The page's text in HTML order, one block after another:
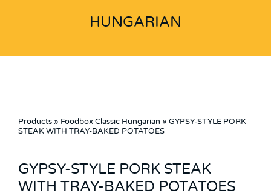
HUNGARIAN
Products » Foodbox Classic Hungarian » GYPSY-STYLE PORK
STEAK WITH TRAY-BAKED POTATOES
GYPSY-STYLE PORK STEAK
WITH TRAY-BAKED POTATOES